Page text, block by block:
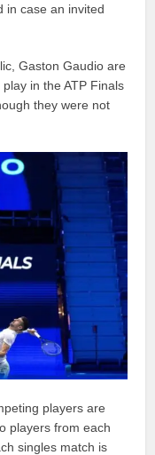
in case an invited
Gaston Gaudio are
in the ATP Finals
they were not
players are
players from each
singles match is